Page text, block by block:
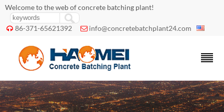
Welcome to the web of concrete batching plant!
 86-371-65621392  info@concretebatchplant24.com